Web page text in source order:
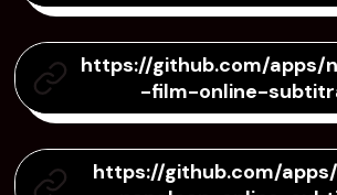
https://github.com/apps/
-film-online-
https://github.com/